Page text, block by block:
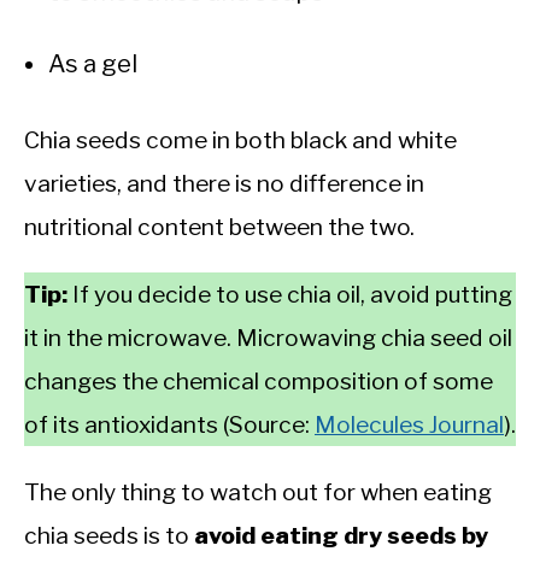
As a gel
Chia seeds come in both black and white
varieties, and there is no difference in
nutritional content between the two.
Tip: If you decide to use chia oil, avoid putting
it in the microwave. Microwaving chia seed oil
changes the chemical composition of some
of its antioxidants (Source: Molecules Journal).
The only thing to watch out for when eating
chia seeds is to avoid eating dry seeds by